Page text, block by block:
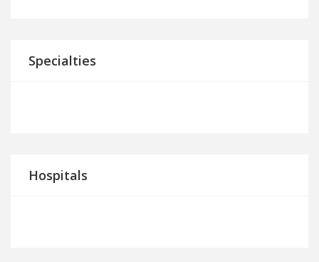
Specialties
Hospitals